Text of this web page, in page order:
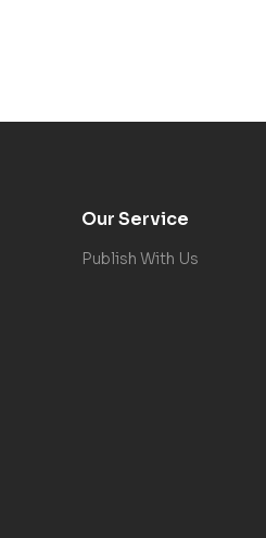
Our Service
Publish With Us